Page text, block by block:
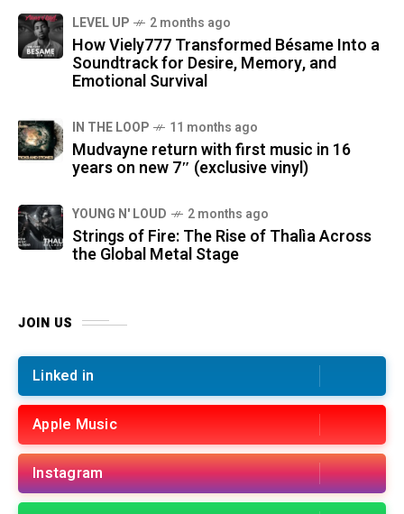
LEVEL UP 2 months ago
How Viely777 Transformed Bésame Into a
Soundtrack for Desire, Memory, and
Emotional Survival
IN THE LOOP 11 months ago
Mudvayne return with first music in 16
years on new 7″ (exclusive vinyl)
YOUNG N' LOUD 2 months ago
Strings of Fire: The Rise of Thalìa Across
the Global Metal Stage
JOIN US
Linked in
Apple Music
Instagram